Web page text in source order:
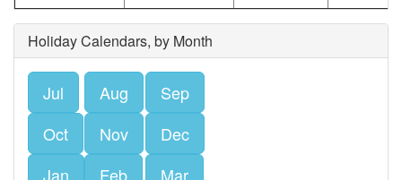
Holiday Calendars, by Month
Jul Aug
Sep
Oct
Nov
Dec
Jan
Feb
Mar